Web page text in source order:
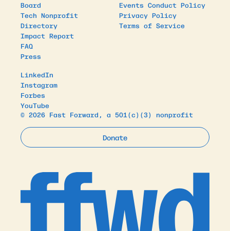
Board
Tech Nonprofit
Directory
Impact Report
FAQ
Press
Events Conduct Policy
Privacy Policy
Terms of Service
LinkedIn
Instagram
Forbes
YouTube
© 2026 Fast Forward, a 501(c)(3) nonprofit
Donate